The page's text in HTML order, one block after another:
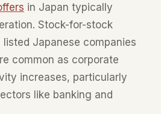
in Japan typically
Stock-for-stock
Japanese companies
common as corporate
increases, particularly
like banking and